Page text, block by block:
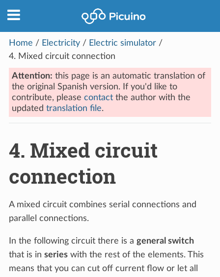
Home / Electricity / Electric simulator /
4. Mixed circuit connection
Attention: this page is an automatic translation of
the original Spanish version. If you'd like to
contribute, please contact the author with the
updated translation file.
4. Mixed circuit
connection
A mixed circuit combines serial connections and
parallel connections.
In the following circuit there is a general switch
that is in series with the rest of the elements. This
means that you can cut off current flow or let all